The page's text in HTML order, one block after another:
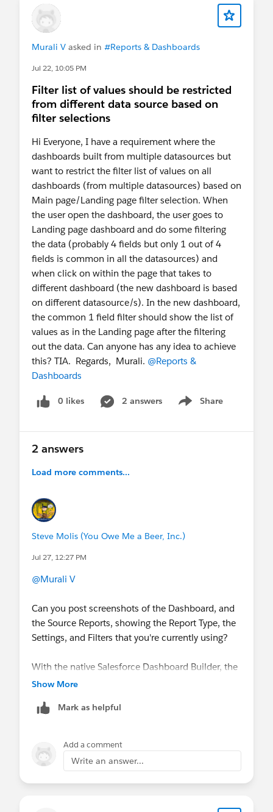
the Account Hierarchy that current Account is
located. That's simply "too heavy a lift" for the
#SorryBabyIhadtoCrashThatHonda
Murali V asked in #Reports & Dashboards
Jul 22, 10:05 PM
Filter list of values should be restricted
from different data source based on
filter selections
Hi Everyone, I have a requirement where the
dashboards built from multiple datasources but
want to restrict the filter list of values on all
dashboards (from multiple datasources) based on
Main page/Landing page filter selection. When
the user open the dashboard, the user goes to
Landing page dashboard and do some filtering
the data (probably 4 fields but only 1 out of 4
fields is common in all the datasources) and
when click on within the page that takes to
different dashboard (the new dashboard is based
on different datasource/s). In the new dashboard,
the common 1 field filter should show the list of
values as in the Landing page after the filtering
out the data. Can anyone has any idea to achieve
this? TIA. Regards, Murali. @Reports &
Dashboards
0 likes 2 answers Share
Show menu
2 answers
Load more comments...
Steve Molis (You Owe Me a Beer, Inc.)
Jul 27, 12:27 PM
@Murali V
Can you post screenshots of the Dashboard, and
the Source Reports, showing the Report Type, the
Settings, and Filters that you're currently using? ​​​​​​​
With the native Salesforce Dashboard Builder, the
Dashboard Filters can only reference "common"
each of the Dashboard Components, there is no
Show More
Mark as helpful
Add a comment
Write an answer...